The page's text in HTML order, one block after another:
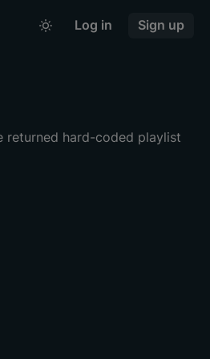
Log in Sign up
returned hard-coded playlist